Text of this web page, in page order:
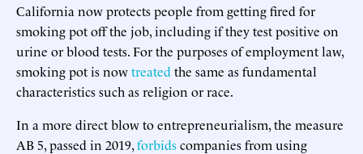
California now protects people from getting fired for
smoking pot off the job, including if they test positive on
urine or blood tests. For the purposes of employment law,
smoking pot is nowtreated the same as fundamental
characteristics such as religion or race.
In a more direct blow to entrepreneurialism, the measure
AB 5, passed in 2019,forbidscompanies from using